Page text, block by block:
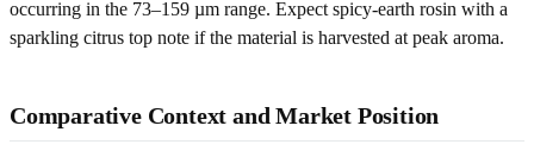
occurring in the 73–159 µm range. Expect spicy-earth rosin with a
sparkling citrus top note if the material is harvested at peak aroma.
Comparative Context and Market Position